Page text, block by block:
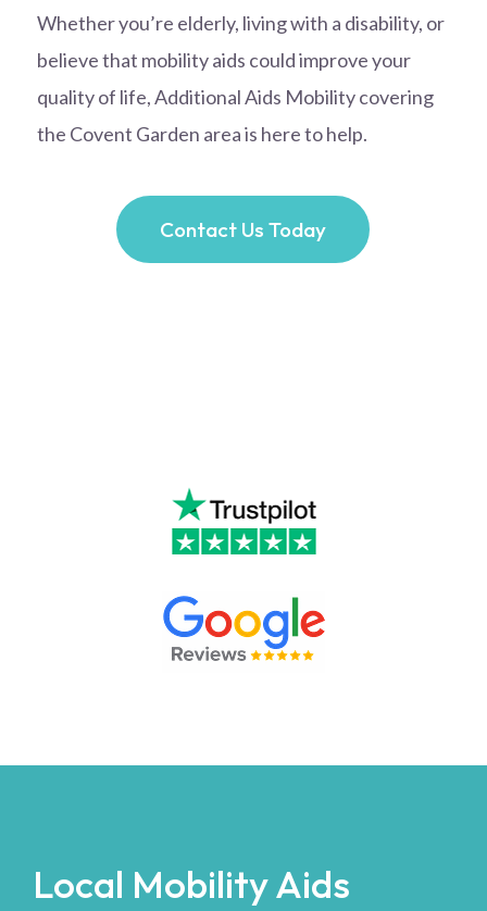
Whether you’re elderly, living with a disability, or
believe that mobility aids could improve your
quality of life, Additional Aids Mobility covering
the Covent Garden area is here to help.
Contact Us Today
Local Mobility Aids